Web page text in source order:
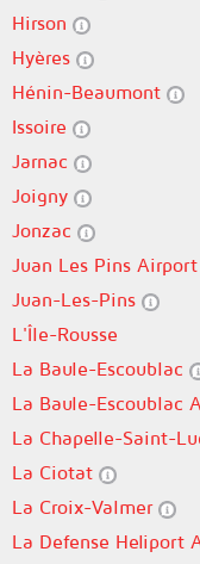
Hirson
Hyères
Hénin-Beaumont
Issoire
Jarnac
Joigny
Jonzac
Juan Les Pins Airport
Juan-Les-Pins
L'Île-Rousse
La Baule-Escoublac
La Baule-Escoublac
La Chapelle-Saint-
La Ciotat
La Croix-Valmer
La Defense Heliport